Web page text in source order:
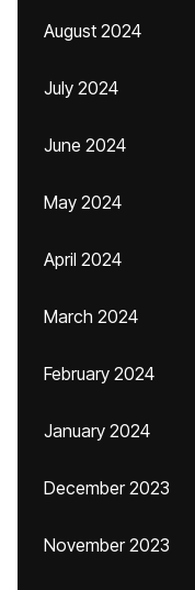
August 2024
July 2024
June 2024
May 2024
April 2024
March 2024
February 2024
January 2024
December 2023
November 2023